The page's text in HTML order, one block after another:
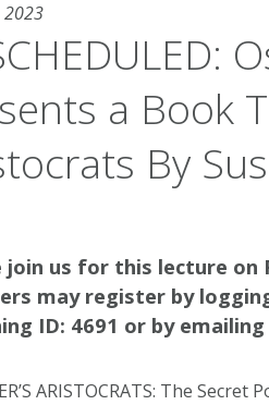
2023
a Book
By
join us for this lecture on
may register by
ID: 4691 or by
ARISTOCRATS: The